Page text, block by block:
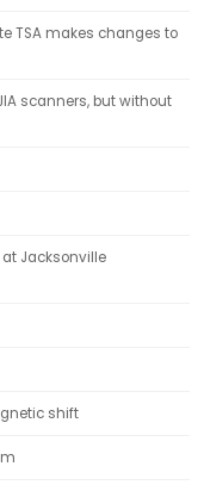
TSA makes changes to
scanners, but without
Jacksonville
shift